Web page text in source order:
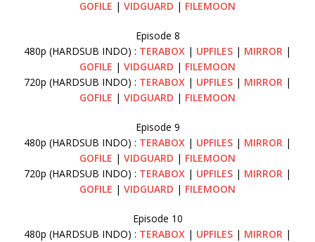
GOFILE | VIDGUARD | FILEMOON
Episode 8
480p (HARDSUB INDO) : TERABOX | UPFILES | MIRROR |
GOFILE | VIDGUARD | FILEMOON
720p (HARDSUB INDO) : TERABOX | UPFILES | MIRROR |
GOFILE | VIDGUARD | FILEMOON
Episode 9
480p (HARDSUB INDO) : TERABOX | UPFILES | MIRROR |
GOFILE | VIDGUARD | FILEMOON
720p (HARDSUB INDO) : TERABOX | UPFILES | MIRROR |
GOFILE | VIDGUARD | FILEMOON
Episode 10
480p (HARDSUB INDO) : TERABOX | UPFILES | MIRROR |